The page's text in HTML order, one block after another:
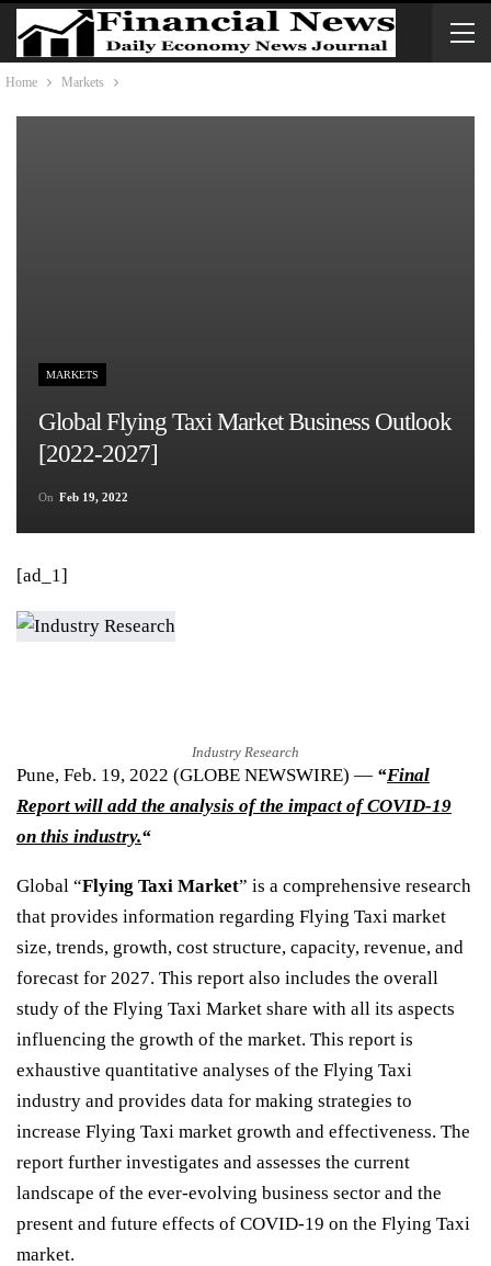
Home Markets
MARKETS
Global Flying Taxi Market Business Outlook
[2022-2027]
On Feb 19, 2022
[ad_1]
Industry Research
Pune, Feb. 19, 2022 (GLOBE NEWSWIRE) — “Final
Report will add the analysis of the impact of COVID-19
on this industry.“
Global “Flying Taxi Market” is a comprehensive research
that provides information regarding Flying Taxi market
size, trends, growth, cost structure, capacity, revenue, and
forecast for 2027. This report also includes the overall
study of the Flying Taxi Market share with all its aspects
influencing the growth of the market. This report is
exhaustive quantitative analyses of the Flying Taxi
industry and provides data for making strategies to
increase Flying Taxi market growth and effectiveness. The
report further investigates and assesses the current
landscape of the ever-evolving business sector and the
present and future effects of COVID-19 on the Flying Taxi
market.